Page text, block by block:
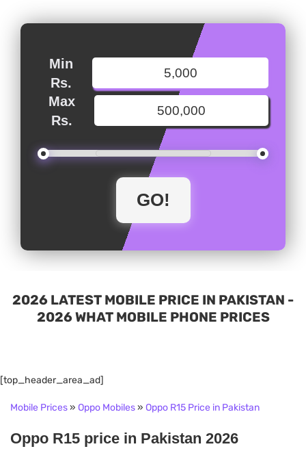
Min
Rs.
Max
Rs.
2026 LATEST MOBILE PRICE IN PAKISTAN -
2026 WHAT MOBILE PHONE PRICES
[top_header_area_ad]
Mobile Prices» Oppo Mobiles» Oppo R15 Price in Pakistan
Oppo R15 price in Pakistan 2026